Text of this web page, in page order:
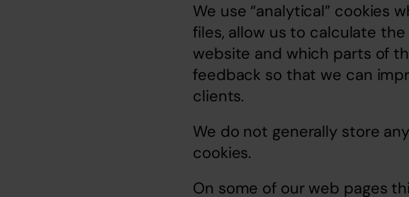
We use “analytical” cookies
files, allow us to calculate
website and which parts of
feedback so that we can
clients.
We do not generally store
cookies.
On some of our web pages